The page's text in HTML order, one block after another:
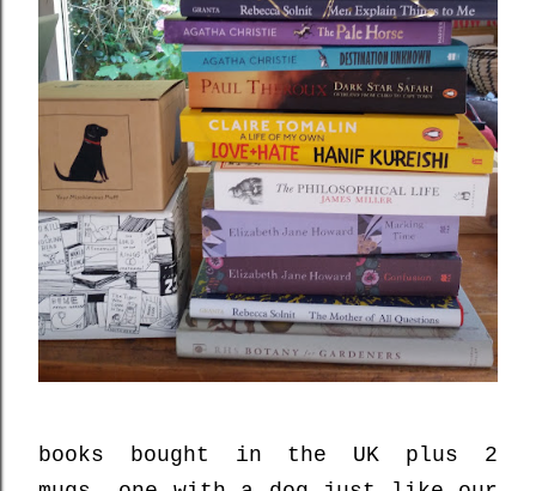
books bought in the UK plus 2